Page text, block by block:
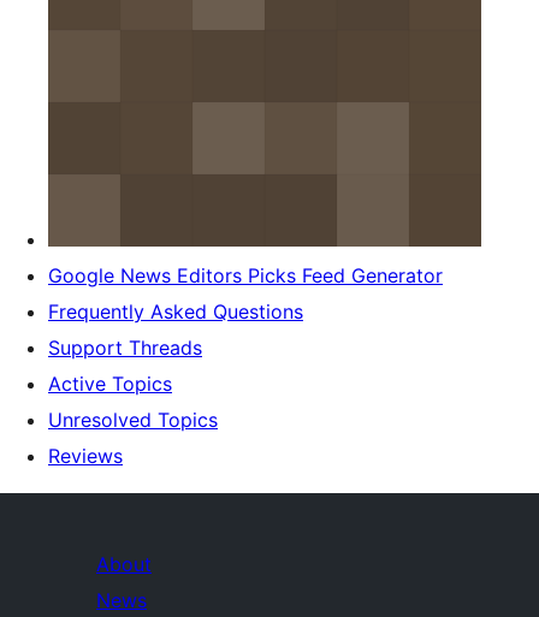
Google News Editors Picks Feed Generator
Frequently Asked Questions
Support Threads
Active Topics
Unresolved Topics
Reviews
About
News